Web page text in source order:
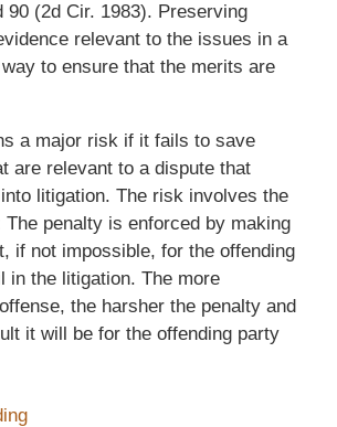
90 (2d Cir. 1983). Preserving
relevant to the issues in a
to ensure that the merits are
a major risk if it fails to save
are relevant to a dispute that
litigation. The risk involves the
penalty is enforced by making
if not impossible, for the offending
in the litigation. The more
the harsher the penalty and
it will be for the offending party